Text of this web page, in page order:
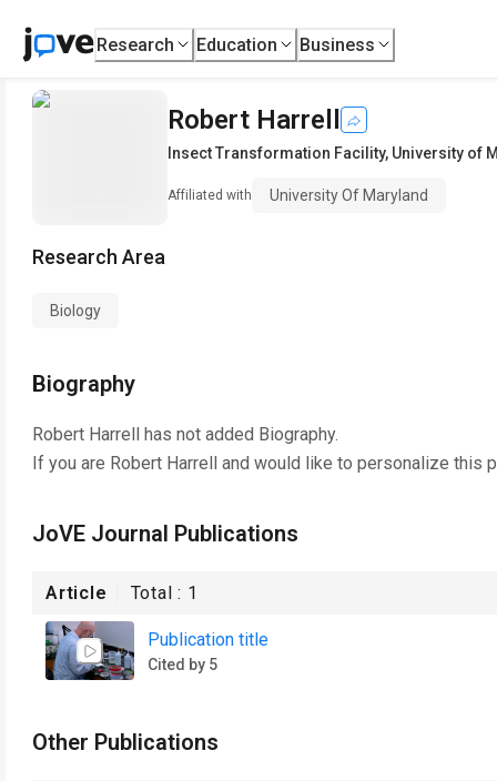
Research Education Business
Robert Harrell
Insect Transformation Facility, University of
Affiliated with University Of Maryland
Research Area
Biology
Biography
Robert Harrell has not added Biography.
If you are Robert Harrell and would like to personalize this
JoVE Journal Publications
Article Total : 1
Publication title
Cited by 5
Other Publications